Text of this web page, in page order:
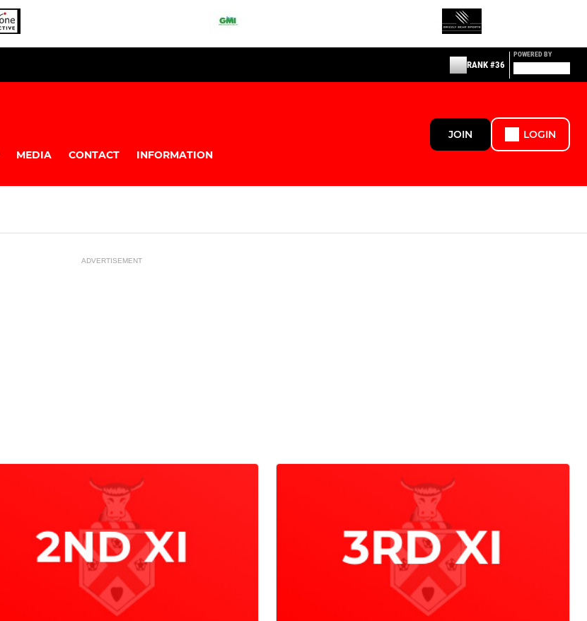
RANK #36
POWERED BY
MEDIA CONTACT INFORMATION
JOIN LOGIN
ADVERTISEMENT